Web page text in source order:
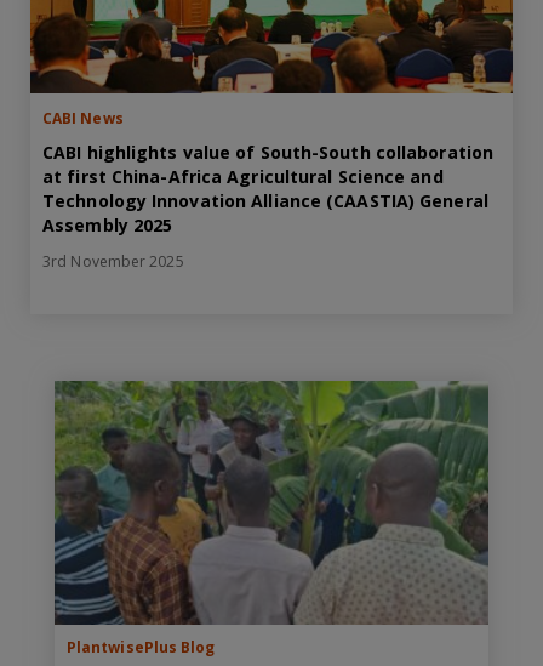
CABI News
CABI highlights value of South-South collaboration
at first China-Africa Agricultural Science and
Technology Innovation Alliance (CAASTIA) General
Assembly 2025
3rd November 2025
PlantwisePlus Blog